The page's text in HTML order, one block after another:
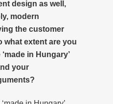
design as well,
modern
the customer
what extent are you
in Hungary’
your